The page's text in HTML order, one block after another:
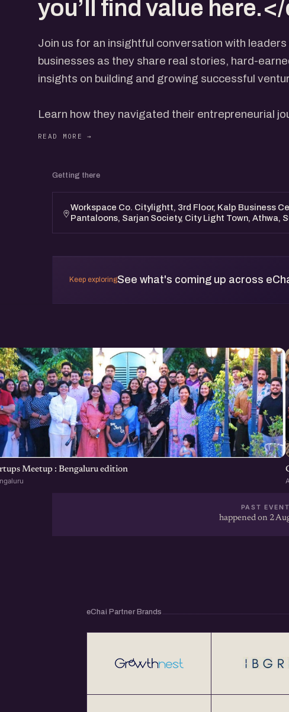
you’ll find value
Join us for an insightful conversation with
businesses as they share real stories, hard-
insights on building and growing successful
Learn how they navigated their entrepreneurial
challenges to defining moments, and the
entrepreneur, or someone who wants to support
find value here.
Getting there
Workspace Co. Citylightt, 3rd Floor, Kalp Business
Pantaloons, Sarjan Society, City Light Town, Athwa,
Keep exploringSee what's coming up across
Meetup : Bengaluru edition
PAST EVENT
happened on 2
eChai Partner Brands